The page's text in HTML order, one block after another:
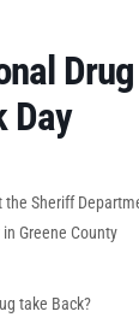
Day
the Sheriff
Greene County
take Back?